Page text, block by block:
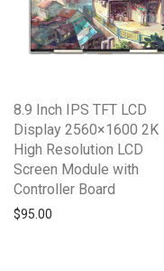
8.9 Inch IPS TFT LCD
Display 2560×1600 2K
High Resolution LCD
Screen Module with
Controller Board
$95.00